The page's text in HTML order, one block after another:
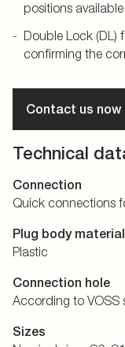
positions available
Double Lock (DL)
confirming the
Contact us now
Technical
Connection
Quick connections
Plug body material
Plastic
Connection hole
According to VOSS
Sizes